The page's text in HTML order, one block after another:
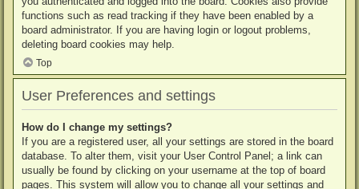
functions such as read tracking if they have been enabled by a
board administrator. If you are having login or logout problems,
deleting board cookies may help.
Top
User Preferences and settings
How do I change my settings?
If you are a registered user, all your settings are stored in the board
database. To alter them, visit your User Control Panel; a link can
usually be found by clicking on your username at the top of board
pages. This system will allow you to change all your settings and